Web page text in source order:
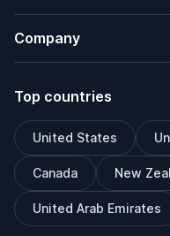
Company
Top countries
United States
Canada New
United Arab Emirates